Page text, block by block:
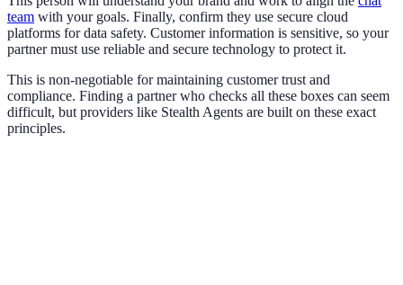
team with your goals. Finally, confirm they use secure cloud
platforms for data safety. Customer information is sensitive, so your
partner must use reliable and secure technology to protect it.
This is non-negotiable for maintaining customer trust and
compliance. Finding a partner who checks all these boxes can seem
difficult, but providers like Stealth Agents are built on these exact
principles.